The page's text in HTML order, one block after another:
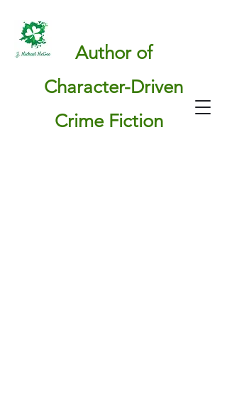
Author of
Character-Driven
Crime Fiction